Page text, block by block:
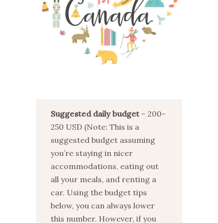
Suggested daily budget– 200-
250 USD (Note: This is a
suggested budget assuming
you’re staying in nicer
accommodations, eating out
all your meals, and renting a
car. Using the budget tips
below, you can always lower
this number. However, if you